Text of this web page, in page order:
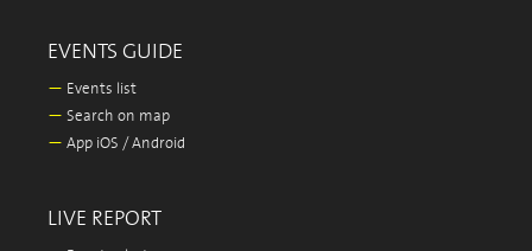
EVENTS GUIDE
— Events list
— Search on map
— App iOS / Android
LIVE REPORT